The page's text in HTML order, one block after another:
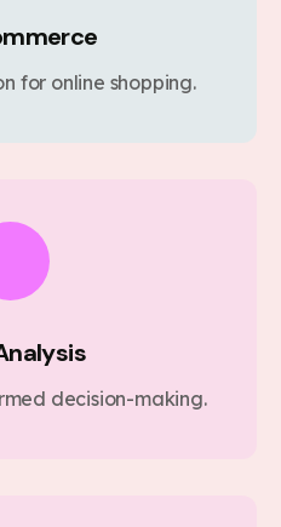
for online shopping.
decision-making.